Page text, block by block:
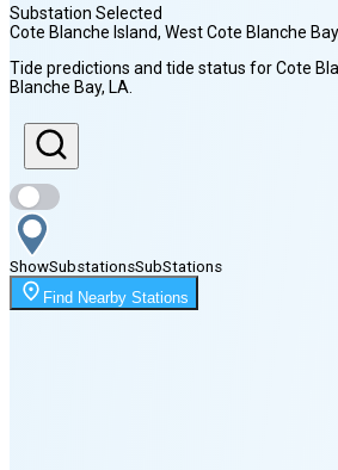
Sunrise
6:31 AM
Sunset
7:55 PM
Moonrise
1:49 AM
Substation Selected
Cote Blanche Island, West Cote Blanche Bay
Tide predictions and tide status forCote
Blanche Bay, LA
ShowSubstationsSubStations
Find Nearby Stations